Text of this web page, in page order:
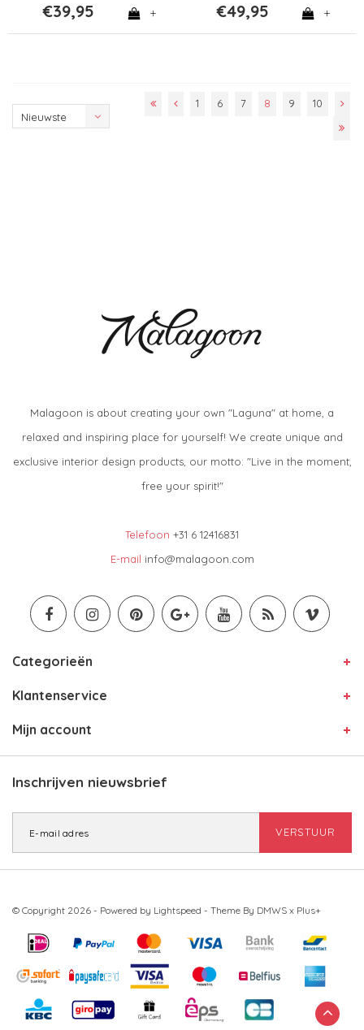
€39,95 + €49,95 +
Nieuwste
1 6 7 8 9 10
Malagoon is about creating your own "Laguna" at home, a
relaxed and inspiring place for yourself! We create unique and
exclusive interior design products, our motto: "Live in the moment,
free your spirit!"
Telefoon +31 6 12416831
E-mail info@malagoon.com
Categorieën
Klantenservice
Mijn account
Inschrijven nieuwsbrief
VERSTUUR
© Copyright 2026 - Powered by Lightspeed - Theme By DMWS x Plus+